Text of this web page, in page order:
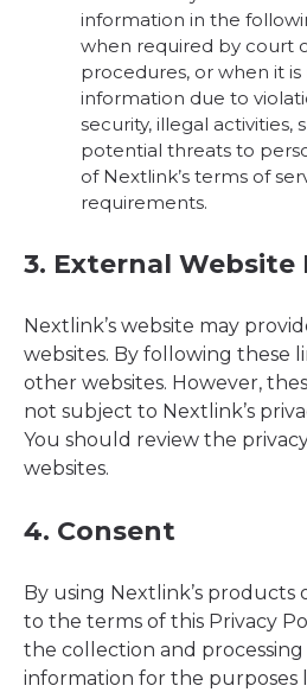
information in the
when required by court
procedures, or when it is
information due to
security, illegal activities,
potential threats to
of Nextlink’s terms of
requirements.
3. External Website
Nextlink’s website may
websites. By following these
other websites. However,
not subject to Nextlink’s
You should review the
websites.
4. Consent
By using Nextlink’s products
to the terms of this Privacy
the collection and processing
information for the purposes